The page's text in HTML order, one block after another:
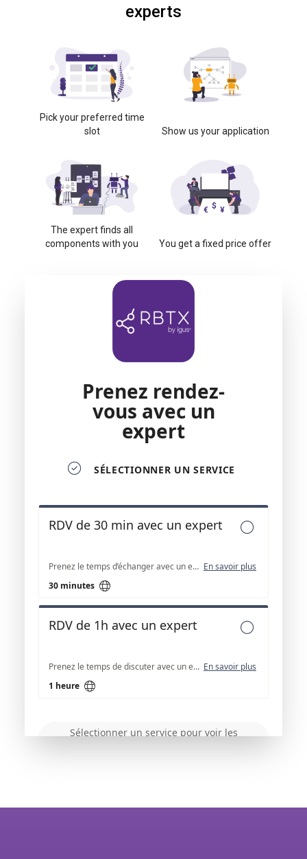
experts
Pick your preferred time
slot
Show us your application
The expert finds all
components with you
You get a fixed price offer